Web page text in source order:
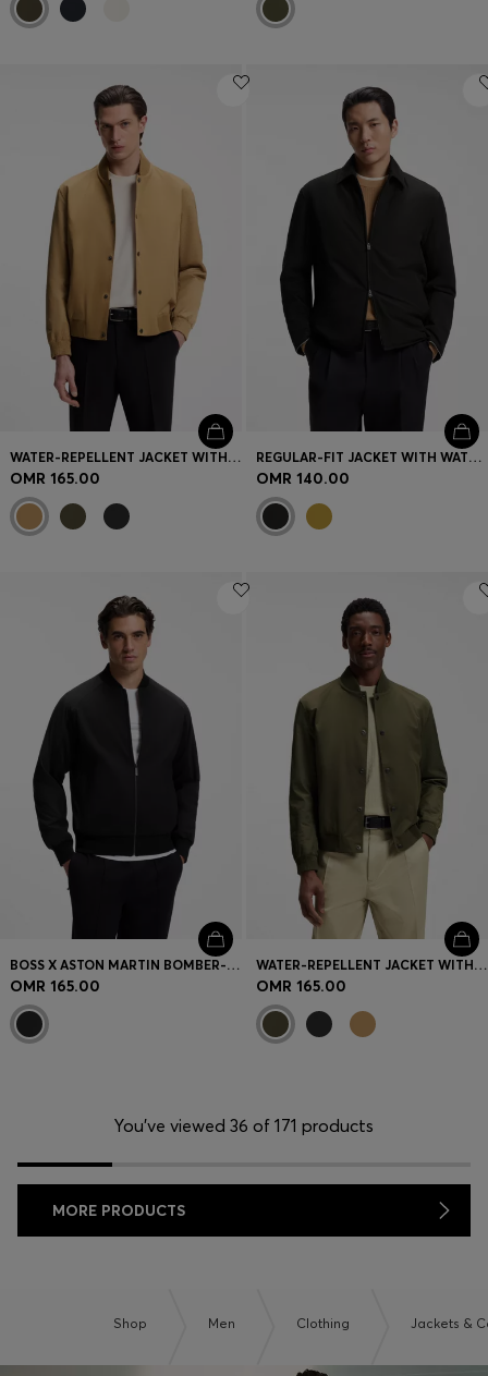
WATER-REPELLENT JACKET WITH MONOGRAM-PATTERN SLEEVES
OMR 165.00
REGULAR-FIT JACKET WITH WATER-REPELLENT FINISH
OMR 140.00
BOSS X ASTON MARTIN BOMBER-STYLE JACKET
OMR 165.00
WATER-REPELLENT JACKET WITH MONOGRAM-PATTERN SLEEVES
OMR 165.00
You’ve viewed 36 of 171 products
MORE PRODUCTS
Shop Men Clothing Jackets &